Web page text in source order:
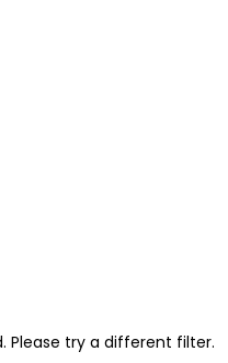
Please try a different filter.